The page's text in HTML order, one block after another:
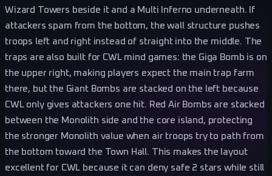
Wizard Towers beside it and a Multi Inferno underneath. If
attackers spam from the bottom, the wall structure pushes
troops left and right instead of straight into the middle. The
traps are also built for CWL mind games: the Giga Bomb is on
the upper right, making players expect the main trap farm
there, but the Giant Bombs are stacked on the left because
CWL only gives attackers one hit. Red Air Bombs are stacked
between the Monolith side and the core island, protecting
the stronger Monolith value when air troops try to path from
the bottom toward the Town Hall. This makes the layout
excellent for CWL because it can deny safe 2 stars while still